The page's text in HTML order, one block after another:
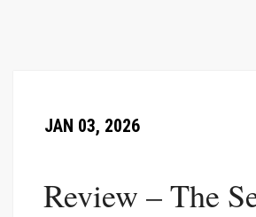
JAN 03, 2026
Review – The